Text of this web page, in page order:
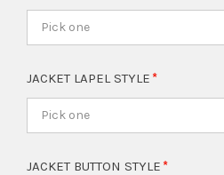
Pick one
JACKET LAPEL STYLE
Pick one
JACKET BUTTON STYLE